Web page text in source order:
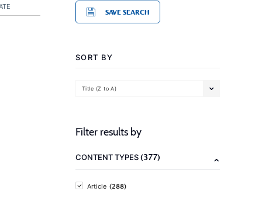
SAVE SEARCH
SORT BY
Title (Z to A)
Filter results by
CONTENT TYPES(377)
Article (288)